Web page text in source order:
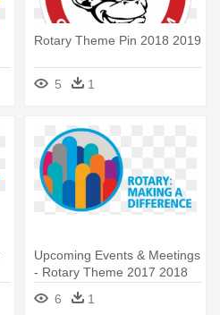
Rotary Theme Pin 2018 2019
5 1
Upcoming Events & Meetings
- Rotary Theme 2017 2018
6
1